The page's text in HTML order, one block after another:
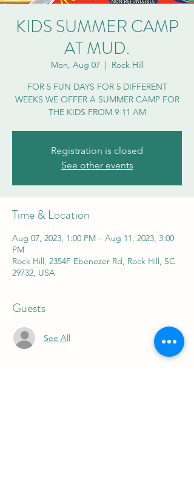
KIDS SUMMER CAMP
AT MUD.
Mon, Aug 07
  |
Rock Hill
FOR 5 FUN DAYS FOR 5 DIFFERENT
WEEKS WE OFFER A SUMMER CAMP FOR
THE KIDS FROM 9-11 AM
Registration is closed
See other events
Time & Location
Aug 07, 2023, 1:00 PM – Aug 11, 2023, 3:00
PM
Rock Hill, 2354F Ebenezer Rd, Rock Hill, SC
29732, USA
Guests
See All